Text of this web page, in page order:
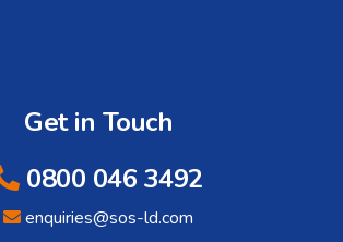
Get in Touch
0800 046 3492
enquiries@sos-ld.com